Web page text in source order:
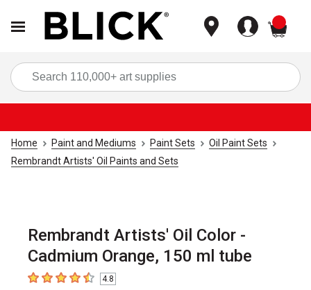
Home Paint and Mediums Paint Sets
Oil Paint Sets
Rembrandt Artists' Oil Paints and Sets
Rembrandt Artists' Oil Color -
Cadmium Orange, 150 ml tube
4.8 out of 5 stars
4.8